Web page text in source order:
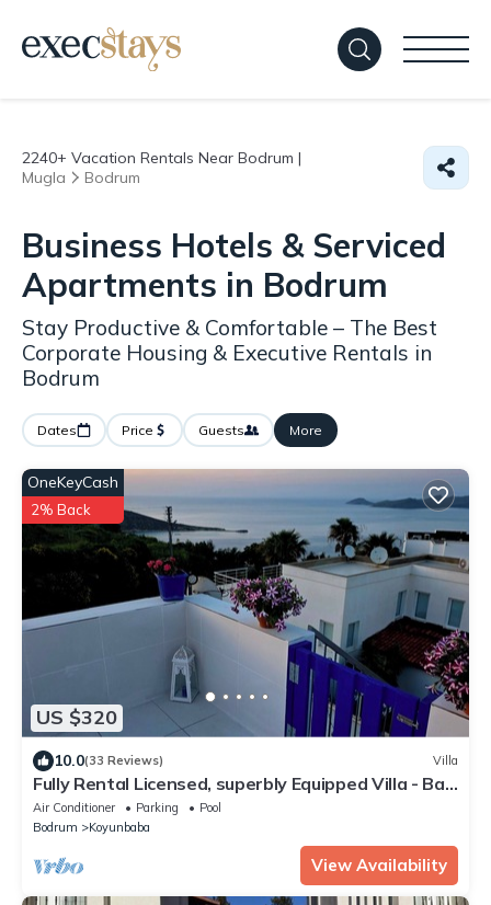
2240+ Vacation Rentals Near Bodrum |
Mugla
Bodrum
Business Hotels & Serviced
Apartments in Bodrum
Stay Productive & Comfortable – The Best
Corporate Housing & Executive Rentals in
Bodrum
Dates Price Guests More
US $320
OneKeyCash
2% Back
10.0(33 Reviews) Villa
Fully Rental Licensed, superbly Equipped Villa - Bar,
Pool & Sea Views, Wifi.
Air Conditioner Parking
Pool
Bodrum
Koyunbaba
View Availability